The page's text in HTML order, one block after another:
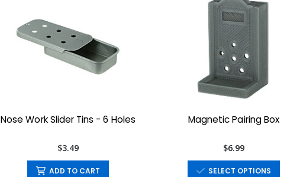
Nose Work Slider Tins - 6 Holes
$3.49
ADD TO CART
Magnetic Pairing Box
$6.99
SELECT OPTIONS